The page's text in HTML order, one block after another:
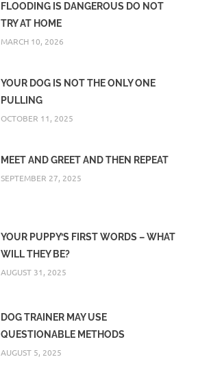
FLOODING IS DANGEROUS DO NOT
TRY AT HOME
MARCH 10, 2026
YOUR DOG IS NOT THE ONLY ONE
PULLING
OCTOBER 11, 2025
MEET AND GREET AND THEN REPEAT
SEPTEMBER 27, 2025
YOUR PUPPY’S FIRST WORDS – WHAT
WILL THEY BE?
AUGUST 31, 2025
DOG TRAINER MAY USE
QUESTIONABLE METHODS
AUGUST 5, 2025